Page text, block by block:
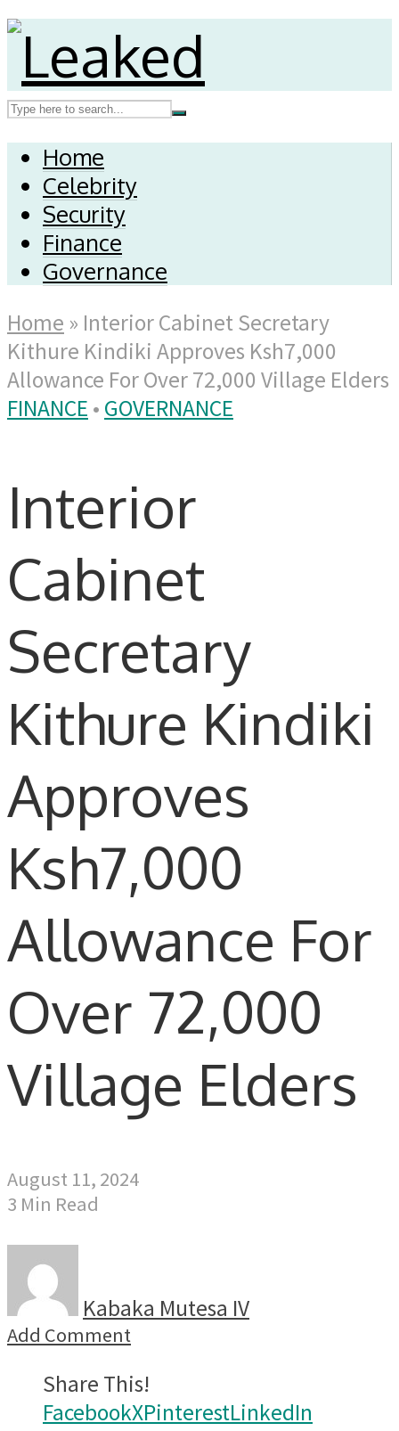
Home
Celebrity
Security
Finance
Governance
Home » Interior Cabinet Secretary
Kithure Kindiki Approves Ksh7,000
Allowance For Over 72,000 Village Elders
FINANCE • GOVERNANCE
Interior
Cabinet
Secretary
Kithure Kindiki
Approves
Ksh7,000
Allowance For
Over 72,000
Village Elders
August 11, 2024
3 Min Read
Kabaka Mutesa IV
Add Comment
Share This!
FacebookXPinterestLinkedIn